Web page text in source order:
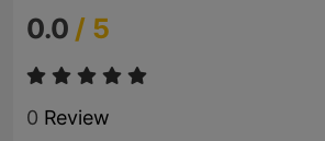
0.0 / 5
0 Review